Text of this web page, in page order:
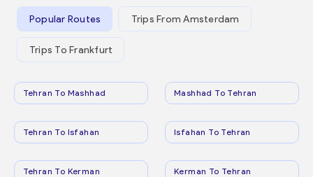
Popular Routes Trips From Amsterdam
Trips To Frankfurt
Tehran To Mashhad Mashhad To Tehran
Tehran To Isfahan Isfahan To Tehran
Tehran To Kerman Kerman To Tehran